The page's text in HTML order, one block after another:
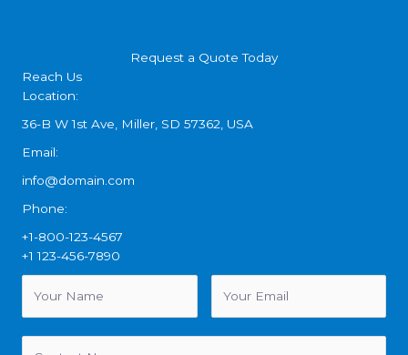
Request a Quote Today
Reach Us
Location:
36-B W 1st Ave, Miller, SD 57362, USA
Email:
info@domain.com
Phone:
+1-800-123-4567
+1 123-456-7890